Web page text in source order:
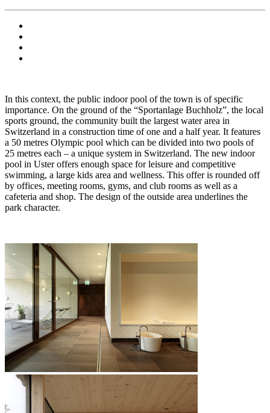
In this context, the public indoor pool of the town is of specific
importance. On the ground of the “Sportanlage Buchholz”, the local
sports ground, the community built the largest water area in
Switzerland in a construction time of one and a half year. It features
a 50 metres Olympic pool which can be divided into two pools of
25 metres each – a unique system in Switzerland. The new indoor
pool in Uster offers enough space for leisure and competitive
swimming, a large kids area and wellness. This offer is rounded off
by offices, meeting rooms, gyms, and club rooms as well as a
cafeteria and shop. The design of the outside area underlines the
park character.